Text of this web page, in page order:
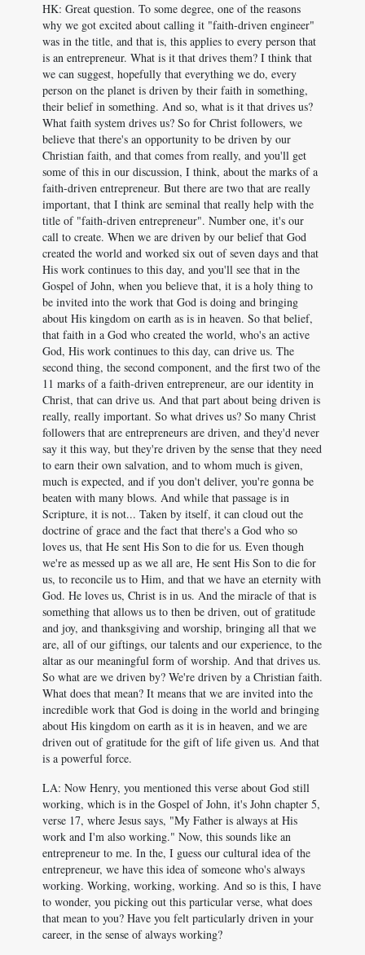
HK: Great question. To some degree, one of the reasons
why we got excited about calling it "faith-driven engineer"
was in the title, and that is, this applies to every person that
is an entrepreneur. What is it that drives them? I think that
we can suggest, hopefully that everything we do, every
person on the planet is driven by their faith in something,
their belief in something. And so, what is it that drives us?
What faith system drives us? So for Christ followers, we
believe that there's an opportunity to be driven by our
Christian faith, and that comes from really, and you'll get
some of this in our discussion, I think, about the marks of a
faith-driven entrepreneur. But there are two that are really
important, that I think are seminal that really help with the
title of "faith-driven entrepreneur". Number one, it's our
call to create. When we are driven by our belief that God
created the world and worked six out of seven days and that
His work continues to this day, and you'll see that in the
Gospel of John, when you believe that, it is a holy thing to
be invited into the work that God is doing and bringing
about His kingdom on earth as is in heaven. So that belief,
that faith in a God who created the world, who's an active
God, His work continues to this day, can drive us. The
second thing, the second component, and the first two of the
11 marks of a faith-driven entrepreneur, are our identity in
Christ, that can drive us. And that part about being driven is
really, really important. So what drives us? So many Christ
followers that are entrepreneurs are driven, and they'd never
say it this way, but they're driven by the sense that they need
to earn their own salvation, and to whom much is given,
much is expected, and if you don't deliver, you're gonna be
beaten with many blows. And while that passage is in
Scripture, it is not... Taken by itself, it can cloud out the
doctrine of grace and the fact that there's a God who so
loves us, that He sent His Son to die for us. Even though
we're as messed up as we all are, He sent His Son to die for
us, to reconcile us to Him, and that we have an eternity with
God. He loves us, Christ is in us. And the miracle of that is
something that allows us to then be driven, out of gratitude
and joy, and thanksgiving and worship, bringing all that we
are, all of our giftings, our talents and our experience, to the
altar as our meaningful form of worship. And that drives us.
So what are we driven by? We're driven by a Christian faith.
What does that mean? It means that we are invited into the
incredible work that God is doing in the world and bringing
about His kingdom on earth as it is in heaven, and we are
driven out of gratitude for the gift of life given us. And that
is a powerful force.
LA: Now Henry, you mentioned this verse about God still
working, which is in the Gospel of John, it's John chapter 5,
verse 17, where Jesus says, "My Father is always at His
work and I'm also working." Now, this sounds like an
entrepreneur to me. In the, I guess our cultural idea of the
entrepreneur, we have this idea of someone who's always
working. Working, working, working. And so is this, I have
to wonder, you picking out this particular verse, what does
that mean to you? Have you felt particularly driven in your
career, in the sense of always working?